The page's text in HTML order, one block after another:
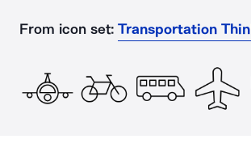
From icon set: Transportation